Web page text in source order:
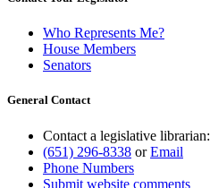
Who Represents Me?
House Members
Senators
General Contact
Contact a legislative librarian:
(651) 296-8338 orEmail
Phone Numbers
Submit website comments